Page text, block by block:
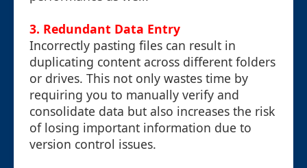
3. Redundant Data Entry
Incorrectly pasting files can result in
duplicating content across different folders
or drives. This not only wastes time by
requiring you to manually verify and
consolidate data but also increases the risk
of losing important information due to
version control issues.